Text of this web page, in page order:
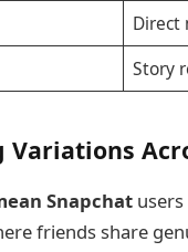
Direct
Story
Variations
Snapchat
friends share